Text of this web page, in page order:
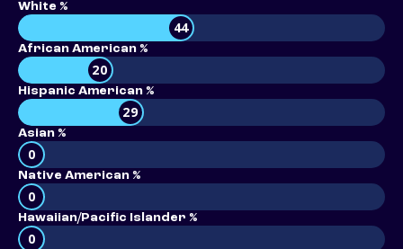
White %
44
African American %
20
Hispanic American %
29
Asian %
0
Native American %
0
Hawaiian/Pacific Islander %
0